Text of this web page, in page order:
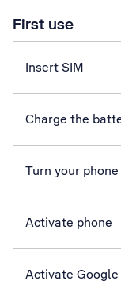
First use
Insert SIM
Charge the
Turn your
Activate phone
Activate